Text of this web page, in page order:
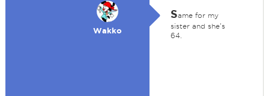
Wakko
Same for my
sister and she's
64.